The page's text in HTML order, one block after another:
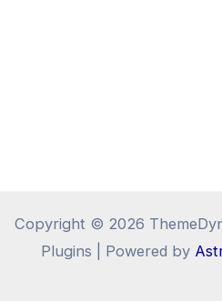
Copyright © 2026
Plugins | Powered by